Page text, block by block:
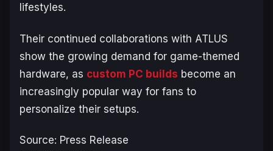
lifestyles.
Their continued collaborations with ATLUS
show the growing demand for game-themed
hardware, as custom PC builds become an
increasingly popular way for fans to
personalize their setups.
Source: Press Release